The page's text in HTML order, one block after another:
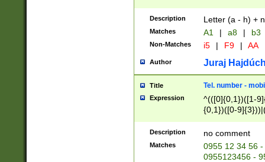
Description Letter (a - h) +
Matches A1 | a8 | b3
Non-Matches i5 | F9 | AA
Author Juraj
Title Tel. number -
Expression
^(([0]{0,1})([1-
{0,1})([0-
{2})))$
Description no comment
Matches
0955 12 34 56
0955123456 -